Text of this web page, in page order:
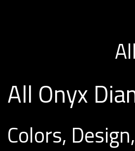
All Onyx
Colors,